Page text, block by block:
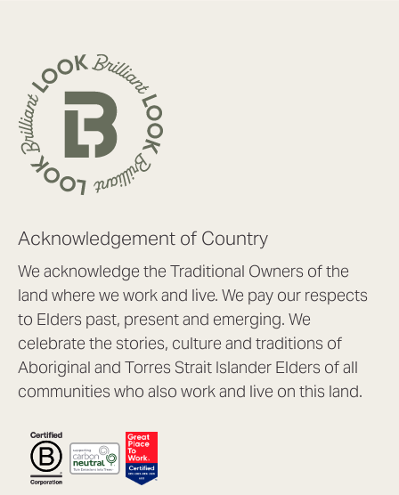
Acknowledgement of Country
We acknowledge the Traditional Owners of the
land where we work and live. We pay our respects
to Elders past, present and emerging. We
celebrate the stories, culture and traditions of
Aboriginal and Torres Strait Islander Elders of all
communities who also work and live on this land.